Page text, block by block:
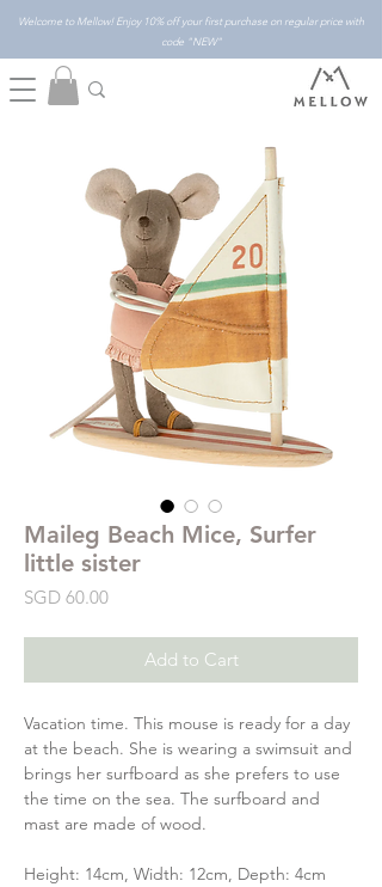
Welcome to Mellow! Enjoy 10% off your first purchase on regular price with
code "NEW"
Maileg Beach Mice, Surfer
little sister
SGD 60.00Price
Add to Cart
Vacation time. This mouse is ready for a day
at the beach. She is wearing a swimsuit and
brings her surfboard as she prefers to use
the time on the sea. The surfboard and
mast are made of wood.
Height: 14cm, Width: 12cm, Depth: 4cm